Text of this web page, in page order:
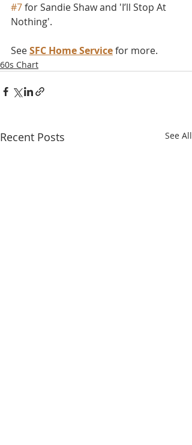
#7 for Sandie Shaw and 'I’ll Stop At
Nothing'.
See SFC Home Service for more.
60s Chart
Recent Posts See All